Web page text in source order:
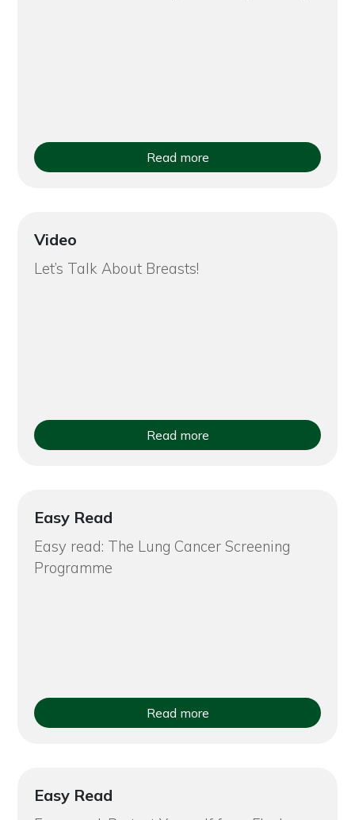
Read more
Video
Let’s Talk About Breasts!
Read more
Easy Read
Easy read: The Lung Cancer Screening
Programme
Read more
Easy Read